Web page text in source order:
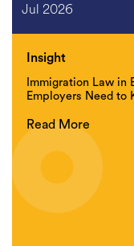
Jul 2026
Insight
Immigration Law in
Employers Need to
Read More